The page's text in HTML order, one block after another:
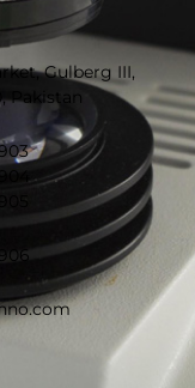
Gulberg III,
Pakistan